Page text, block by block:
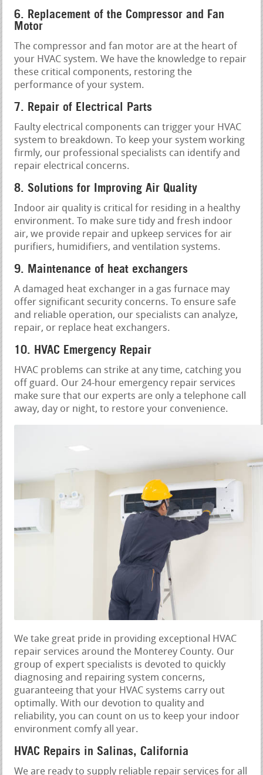
6. Replacement of the Compressor and Fan
Motor
The compressor and fan motor are at the heart of
your HVAC system. We have the knowledge to repair
these critical components, restoring the
performance of your system.
7. Repair of Electrical Parts
Faulty electrical components can trigger your HVAC
system to breakdown. To keep your system working
firmly, our professional specialists can identify and
repair electrical concerns.
8. Solutions for Improving Air Quality
Indoor air quality is critical for residing in a healthy
environment. To make sure tidy and fresh indoor
air, we provide repair and upkeep services for air
purifiers, humidifiers, and ventilation systems.
9. Maintenance of heat exchangers
A damaged heat exchanger in a gas furnace may
offer significant security concerns. To ensure safe
and reliable operation, our specialists can analyze,
repair, or replace heat exchangers.
10. HVAC Emergency Repair
HVAC problems can strike at any time, catching you
off guard. Our 24-hour emergency repair services
make sure that our experts are only a telephone call
away, day or night, to restore your convenience.
We take great pride in providing exceptional HVAC
repair services around the Monterey County. Our
group of expert specialists is devoted to quickly
diagnosing and repairing system concerns,
guaranteeing that your HVAC systems carry out
optimally. With our devotion to quality and
reliability, you can count on us to keep your indoor
environment comfy all year.
HVAC Repairs in Salinas, California
We are ready to supply reliable repair services for all